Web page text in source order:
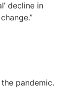
decline in
pandemic.